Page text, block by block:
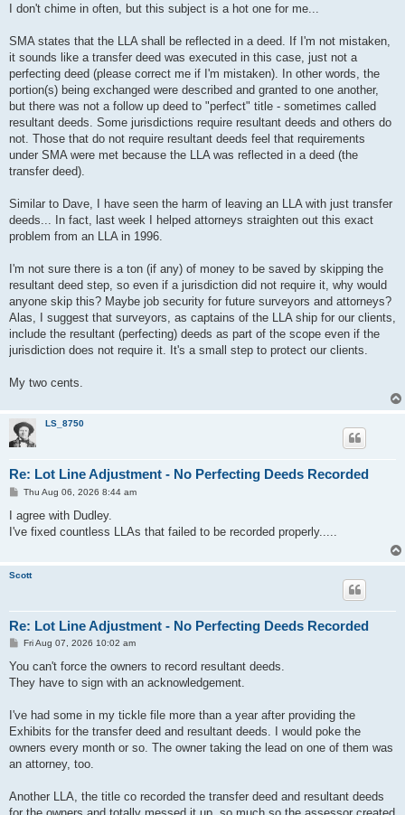
s
I don't chime in often, but this subject is a hot one for me...
SMA states that the LLA shall be reflected in a deed. If I'm not mistaken,
it sounds like a transfer deed was executed in this case, just not a
perfecting deed (please correct me if I'm mistaken). In other words, the
portion(s) being exchanged were described and granted to one another,
but there was not a follow up deed to "perfect" title - sometimes called
resultant deeds. Some jurisdictions require resultant deeds and others do
not. Those that do not require resultant deeds feel that requirements
under SMA were met because the LLA was reflected in a deed (the
transfer deed).
Similar to Dave, I have seen the harm of leaving an LLA with just transfer
deeds... In fact, last week I helped attorneys straighten out this exact
problem from an LLA in 1996.
I'm not sure there is a ton (if any) of money to be saved by skipping the
resultant deed step, so even if a jurisdiction did not require it, why would
anyone skip this? Maybe job security for future surveyors and attorneys?
Alas, I suggest that surveyors, as captains of the LLA ship for our clients,
include the resultant (perfecting) deeds as part of the scope even if the
jurisdiction does not require it. It's a small step to protect our clients.
My two cents.
LS_8750
Re: Lot Line Adjustment - No Perfecting Deeds Recorded
P
s
Thu Aug 06, 2026 8:44 am
I agree with Dudley.
I've fixed countless LLAs that failed to be recorded properly.....
Scott
Re: Lot Line Adjustment - No Perfecting Deeds Recorded
P
s
Fri Aug 07, 2026 10:02 am
You can't force the owners to record resultant deeds.
They have to sign with an acknowledgement.
I've had some in my tickle file more than a year after providing the
Exhibits for the transfer deed and resultant deeds. I would poke the
owners every month or so. The owner taking the lead on one of them was
an attorney, too.
Another LLA, the title co recorded the transfer deed and resultant deeds